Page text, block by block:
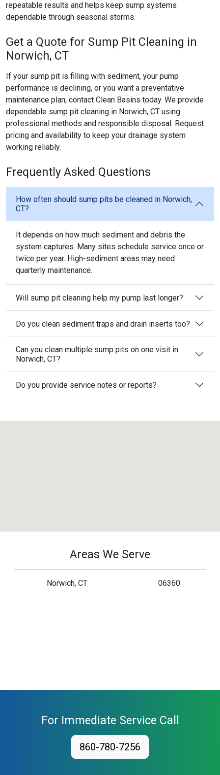
repeatable results and helps keep sump systems
dependable through seasonal storms.
Get a Quote for Sump Pit Cleaning in
Norwich, CT
If your sump pit is filling with sediment, your pump
performance is declining, or you want a preventative
maintenance plan, contact Clean Basins today. We provide
dependable sump pit cleaning in Norwich, CT using
professional methods and responsible disposal. Request
pricing and availability to keep your drainage system
working reliably.
Frequently Asked Questions
How often should sump pits be cleaned in Norwich,
CT?
It depends on how much sediment and debris the
system captures. Many sites schedule service once or
twice per year. High-sediment areas may need
quarterly maintenance.
Will sump pit cleaning help my pump last longer?
Do you clean sediment traps and drain inserts too?
Can you clean multiple sump pits on one visit in
Norwich, CT?
Do you provide service notes or reports?
Areas We Serve
Norwich, CT 06360
For Immediate Service Call
860-780-7256